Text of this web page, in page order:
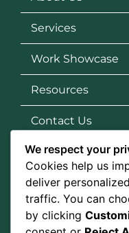
Services
Work Showcase
Resources
Contact Us
Services
SEO
Social Media
We respect your
Cookies help us
deliver
traffic. You can
by clicking